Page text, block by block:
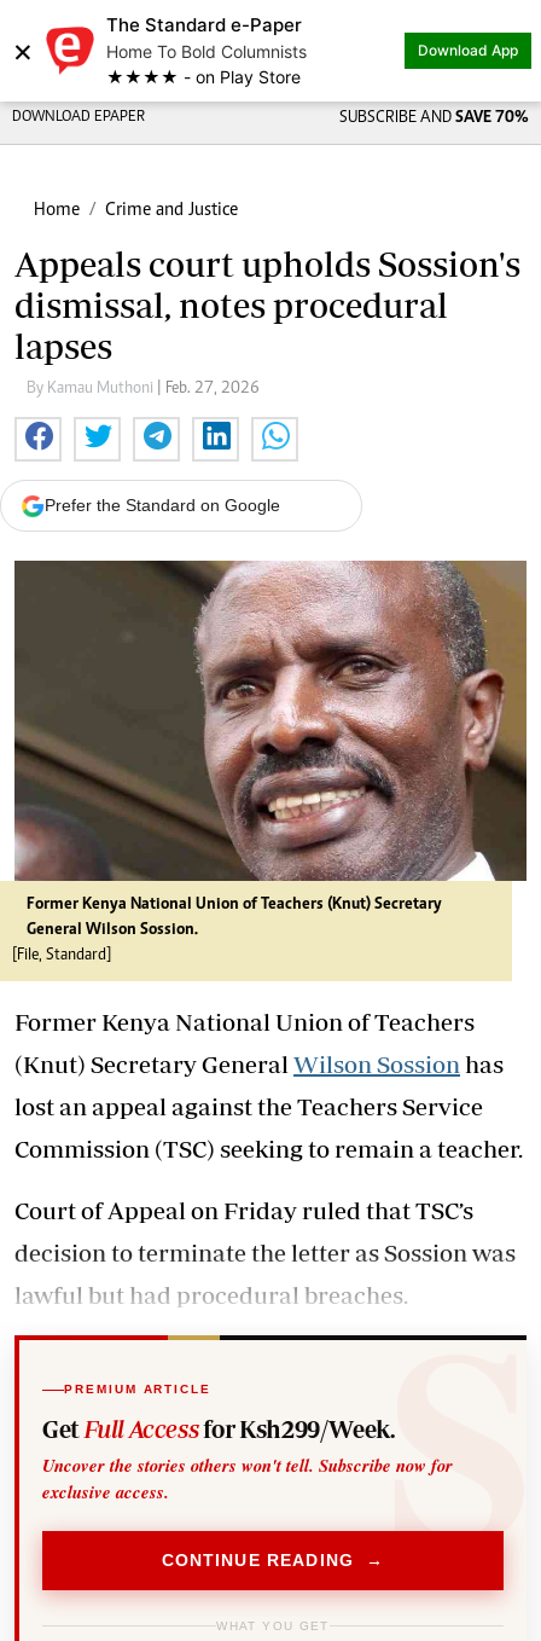
×
The Standard e-Paper
Home To Bold Columnists
★★★★ - on Play Store
Download App
Share on
DOWNLOAD EPAPER SUBSCRIBE AND SAVE 70%
Home Crime and Justice
Appeals court upholds Sossion's
dismissal, notes procedural
lapses
By Kamau Muthoni | Feb. 27, 2026
Prefer the Standard on Google
Former Kenya National Union of Teachers (Knut) Secretary
General Wilson Sossion.
[File, Standard]
Former Kenya National Union of Teachers
(Knut) Secretary General Wilson Sossion has
lost an appeal against the Teachers Service
Commission (TSC) seeking to remain a teacher.
Court of Appeal on Friday ruled that TSC’s
decision to terminate the letter as Sossion was
lawful but had procedural breaches.
PREMIUM ARTICLE
Get Full Accessfor Ksh299/Week.
Uncover the stories others won't tell. Subscribe now for
exclusive access.
CONTINUE READING →
WHAT YOU GET